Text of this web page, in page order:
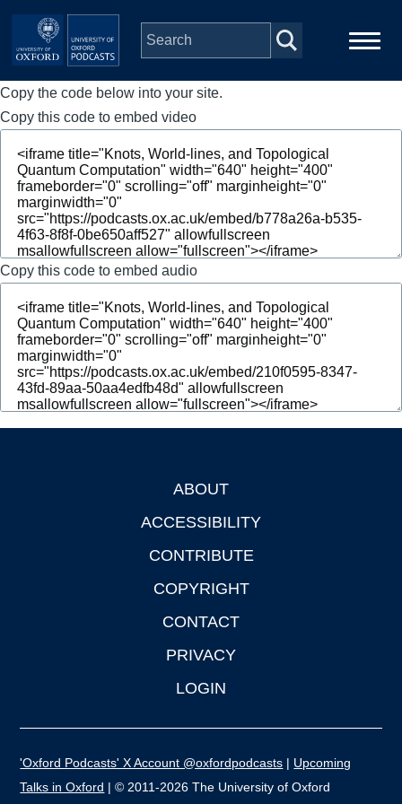
Skip to main content
Main
navigation
Home
Series
People
Depts & Colleges
Open Education
Copy the code below into your site.
Copy this code to embed video
Copy this code to embed audio
ABOUT
ACCESSIBILITY
CONTRIBUTE
COPYRIGHT
CONTACT
PRIVACY
LOGIN
'Oxford Podcasts' X Account @oxfordpodcasts | Upcoming
Talks in Oxford | © 2011-2026 The University of Oxford